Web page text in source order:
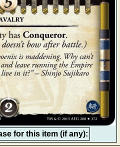
for this item (if any):